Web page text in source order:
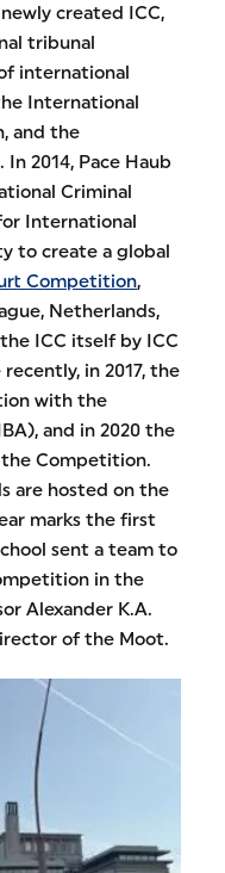
created ICC,
tribunal
international
International
and the
2014, Pace Haub
Criminal
International
to create a global
Competition,
Netherlands,
ICC itself by ICC
in 2017, the
with the
and in 2020 the
the Competition.
are hosted on the
marks the first
sent a team to
in the
Alexander K.A.
of the Moot.